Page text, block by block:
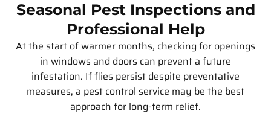
Seasonal Pest Inspections and
Professional Help
At the start of warmer months, checking for openings
in windows and doors can prevent a future
infestation. If flies persist despite preventative
measures, a pest control service may be the best
approach for long-term relief.